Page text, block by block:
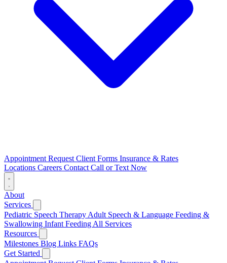
Appointment Request Client Forms Insurance & Rates
Locations Careers Contact Call or Text Now
About
Services
Pediatric Speech Therapy Adult Speech & Language Feeding &
Swallowing Infant Feeding All Services
Resources
Milestones Blog Links FAQs
Get Started